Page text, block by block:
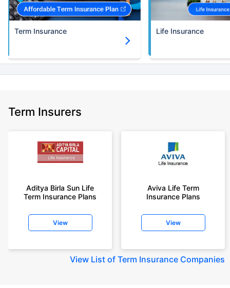
Term Insurance Life Insurance
Term Insurers
Aditya Birla Sun Life
Term Insurance Plans
View
Aviva Life Term
Insurance Plans
View
View List of Term Insurance Companies